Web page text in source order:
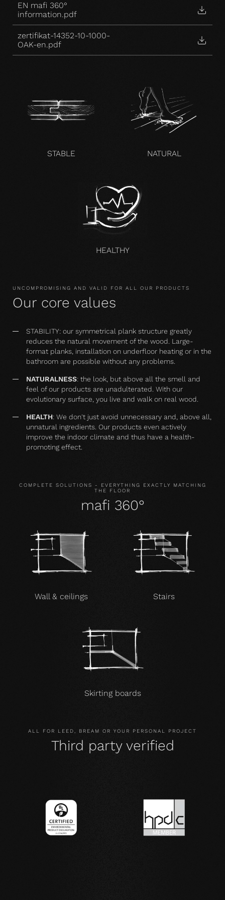
EN mafi 360°
information.pdf
zertifikat-14352-10-1000-
OAK-en.pdf
STABLE NATURAL
HEALTHY
UNCOMPROMISING AND VALID FOR ALL OUR PRODUCTS
Our core values
STABILITY: our symmetrical plank structure greatly
reduces the natural movement of the wood. Large-
format planks, installation on underfloor heating or in the
bathroom are possible without any problems.
NATURALNESS: the look, but above all the smell and
feel of our products are unadulterated. With our
evolutionary surface, you live and walk on real wood.
HEALTH: We don't just avoid unnecessary and, above all,
unnatural ingredients. Our products even actively
improve the indoor climate and thus have a health-
promoting effect.
COMPLETE SOLUTIONS - EVERYTHING EXACTLY MATCHING
THE FLOOR
mafi 360°
Wall & ceilings Stairs
Skirting boards
ALL FOR LEED, BREAM OR YOUR PERSONAL PROJECT
Third party verified